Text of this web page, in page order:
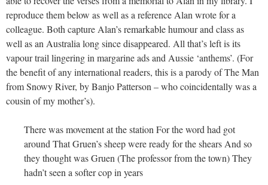
reproduce them below as well as a reference Alan wrote for a
colleague. Both capture Alan’s remarkable humour and class as
well as an Australia long since disappeared. All that’s left is its
vapour trail lingering in margarine ads and Aussie ‘anthems’. (For
the benefit of any international readers, this is a parody of The Man
from Snowy River, by Banjo Patterson – who coincidentally was a
cousin of my mother’s).
There was movement at the station For the word had got
around That Gruen’s sheep were ready for the shears And so
they thought was Gruen (The professor from the town) They
hadn’t seen a softer cop in years